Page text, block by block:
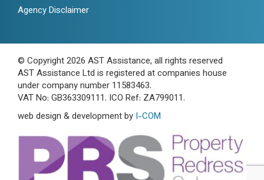
Agency Disclaimer
© Copyright 2026 AST Assistance, all rights reserved
AST Assistance Ltd is registered at companies house
under company number 11583463.
VAT No: GB363309111. ICO Ref: ZA799011.
web design & development by I-COM